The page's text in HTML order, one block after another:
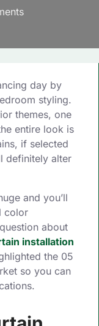
day by
styling.
themes, one
entire look is
if selected
definitely alter
and you’ll
color
about
installation
the 05
so you can